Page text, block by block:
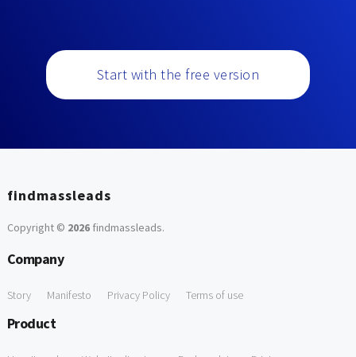
Start with the free version
findmassleads
Copyright © 2026findmassleads.
Company
Story Manifesto Privacy Policy Terms of use
Product